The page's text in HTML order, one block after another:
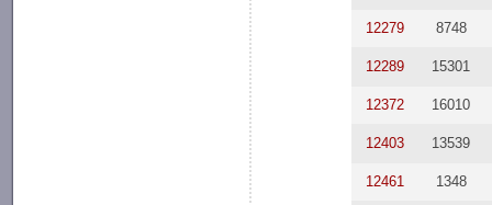
12279 8748
12289 15301
12372 16010
12403 13539
12461 1348